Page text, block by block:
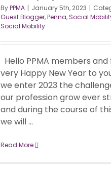
ByPPMA | January 5th, 2023 |
Guest Blogger,Penna, Social
Social Mobility
Hello PPMA members and
very Happy New Year to
we enter 2023 the
our profession grow ever
and during the course of
we will ...
Read More